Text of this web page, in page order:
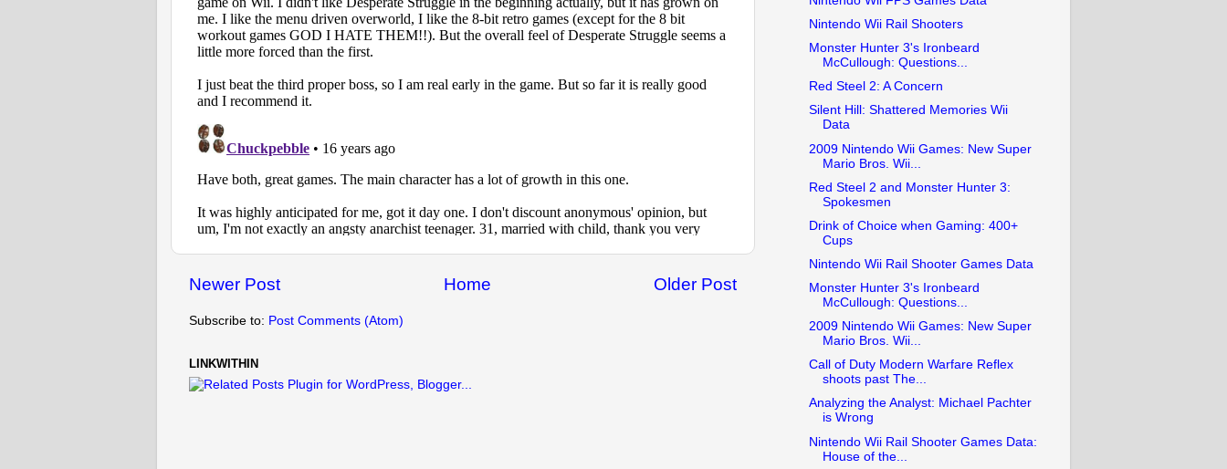
Newer Post Older Post
Home
Subscribe to: Post Comments (Atom)
LINKWITHIN
Nintendo Wii Rail Shooters
Monster Hunter 3's Ironbeard
McCullough: Questions...
Red Steel 2: A Concern
Silent Hill: Shattered Memories Wii
Data
2009 Nintendo Wii Games: New Super
Mario Bros. Wii...
Red Steel 2 and Monster Hunter 3:
Spokesmen
Drink of Choice when Gaming: 400+
Cups
Nintendo Wii Rail Shooter Games Data
Monster Hunter 3's Ironbeard
McCullough: Questions...
2009 Nintendo Wii Games: New Super
Mario Bros. Wii...
Call of Duty Modern Warfare Reflex
shoots past The...
Analyzing the Analyst: Michael Pachter
is Wrong
Nintendo Wii Rail Shooter Games Data:
House of the...